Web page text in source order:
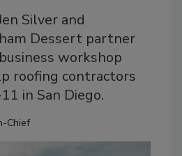
Silver and
Dessert partner
workshop
roofing contractors
in San Diego.
Chief